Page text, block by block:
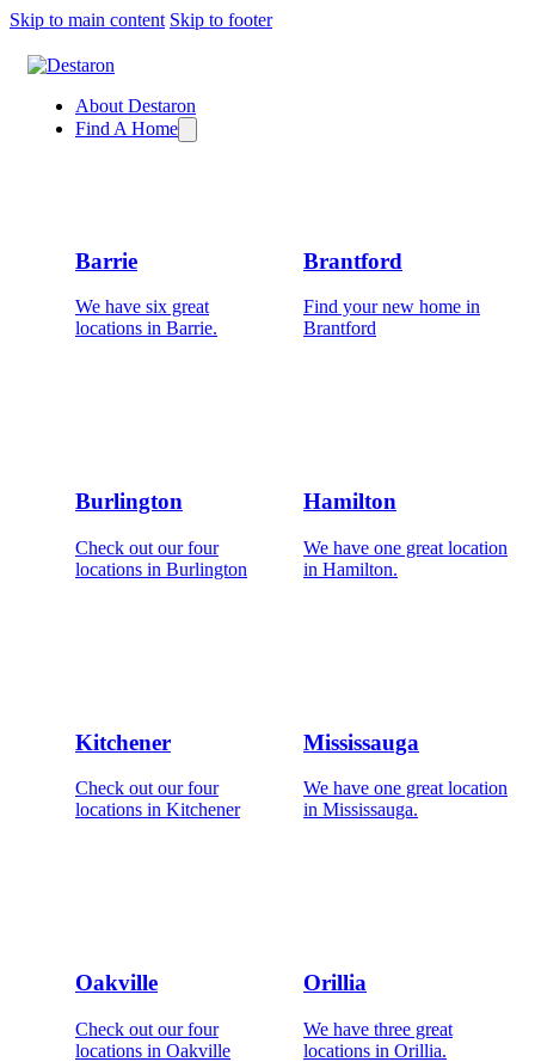
Skip to main content Skip to footer
About Destaron
Find A Home
Barrie
We have six great
locations in Barrie.
Brantford
Find your new home in
Brantford
Burlington
Check out our four
locations in Burlington
Hamilton
We have one great location
in Hamilton.
Kitchener
Check out our four
locations in Kitchener
Mississauga
We have one great location
in Mississauga.
Oakville
Check out our four
locations in Oakville
Orillia
We have three great
locations in Orillia.